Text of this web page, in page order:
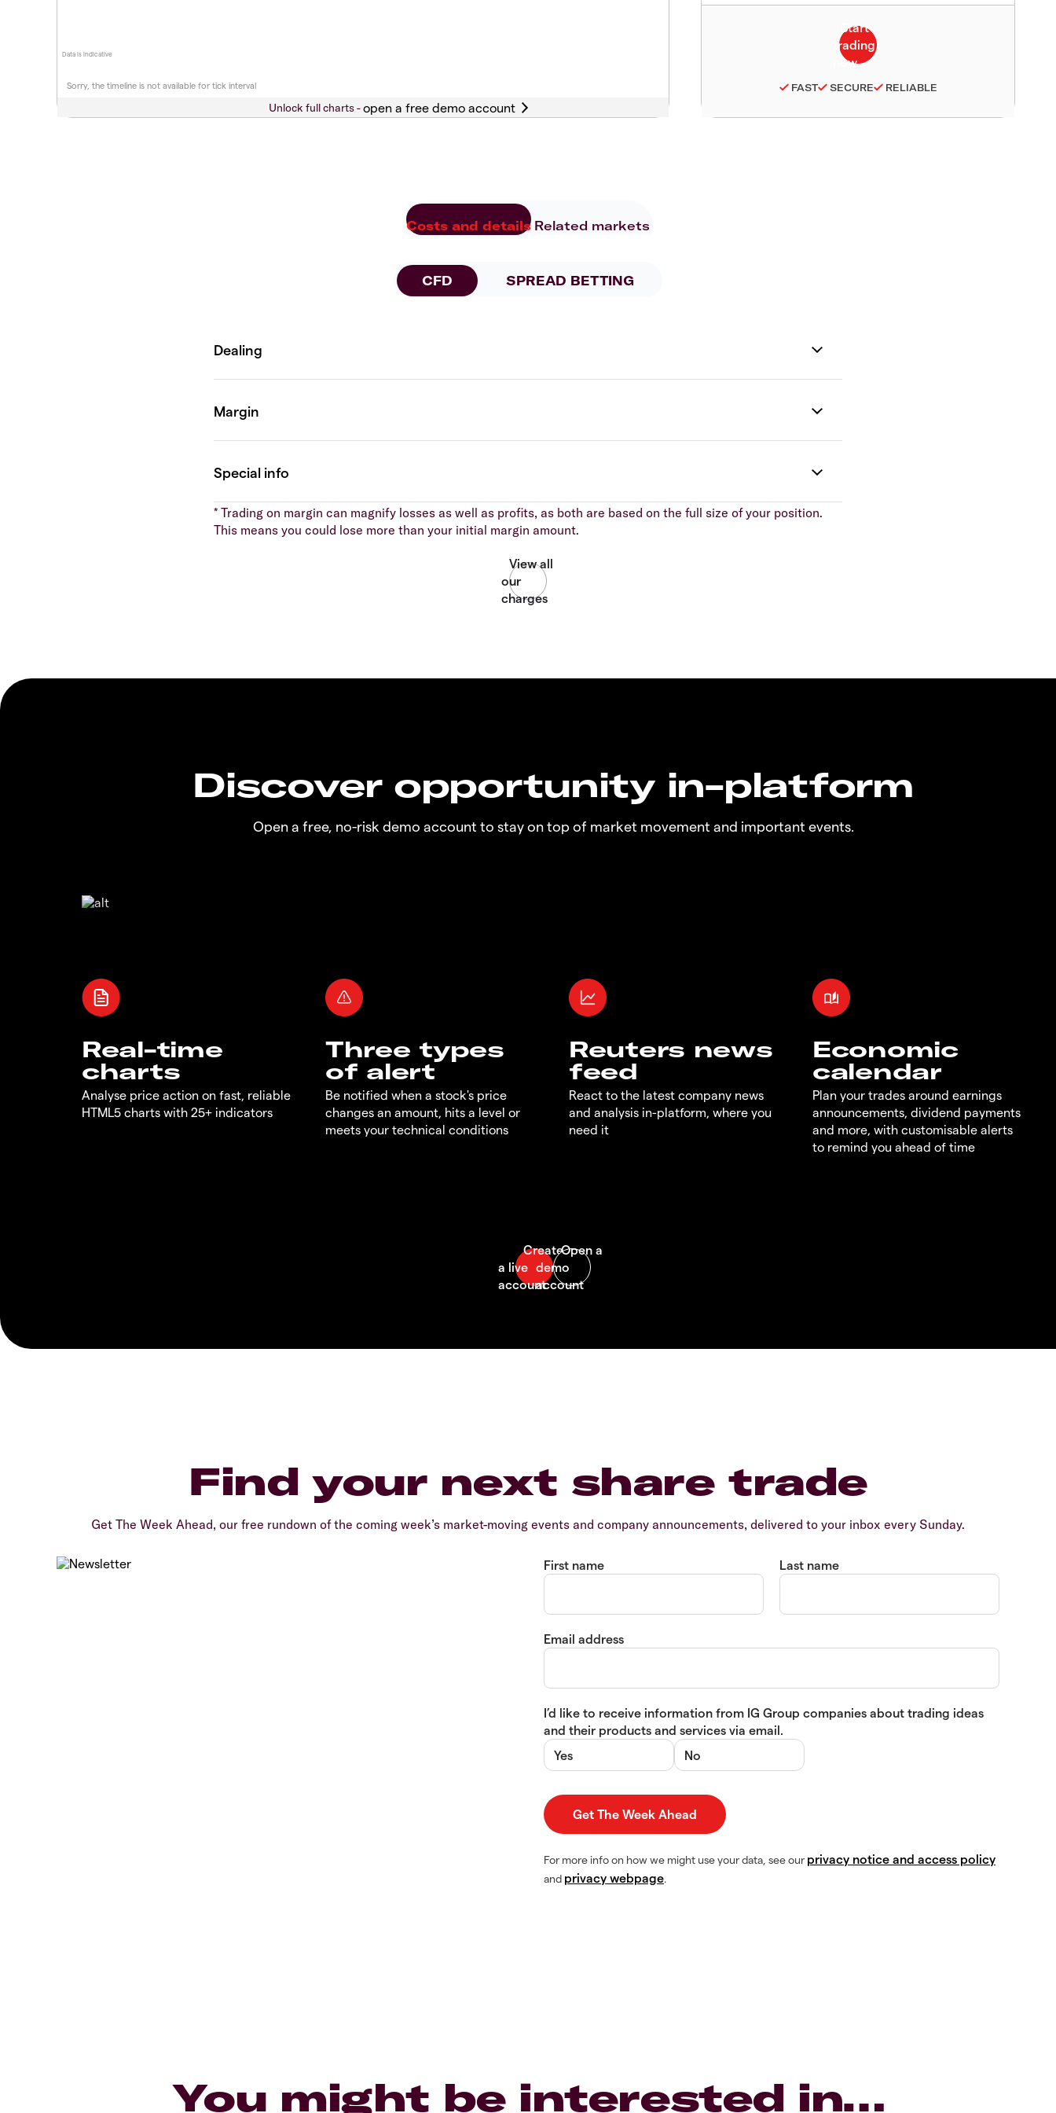
Sorry, the timeline is not available for tick interval
Data is indicative
Unlock full charts -
FAST SECURE RELIABLE
Costs and details Related markets
CFD SPREAD BETTING
* Trading on margin can magnify losses as well as profits, as both are based on the full size of your position.
This means you could lose more than your initial margin amount.
Discover opportunity in-platform
Open a free, no-risk demo account to stay on top of market movement and important events.
Real-time
charts
Analyse price action on fast, reliable
HTML5 charts with 25+ indicators
Three types
of alert
Be notified when a stock's price
changes an amount, hits a level or
meets your technical conditions
Reuters news
feed
React to the latest company news
and analysis in-platform, where you
need it
Economic
calendar
Plan your trades around earnings
announcements, dividend payments
and more, with customisable alerts
to remind you ahead of time
Find your next share trade
Get The Week Ahead, our free rundown of the coming week’s market-moving events and company announcements, delivered to your inbox every Sunday.
First name Last name
Email address
I’d like to receive information from IG Group companies about trading ideas
and their products and services via email.
Yes
No
For more info on how we might use your data, see our privacy notice and access policy
and privacy webpage.
You might be interested in…